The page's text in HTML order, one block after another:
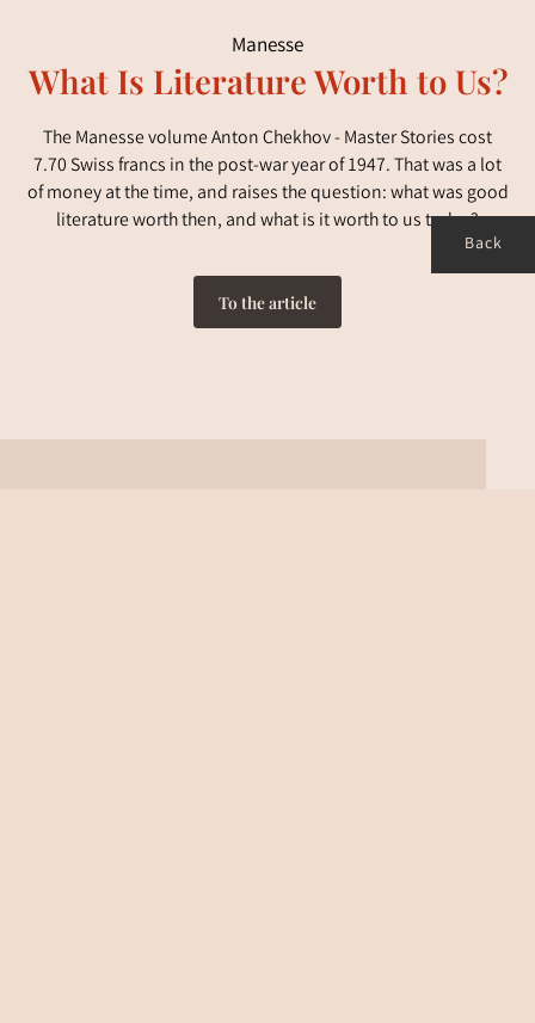
Back
Manesse
What Is Literature Worth to Us?
The Manesse volume Anton Chekhov - Master Stories cost
7.70 Swiss francs in the post-war year of 1947. That was a lot
of money at the time, and raises the question: what was good
literature worth then, and what is it worth to us today?
To the article